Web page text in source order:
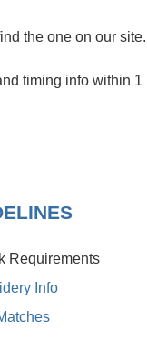
the one on our site.
timing info within 1
Requirements
Info